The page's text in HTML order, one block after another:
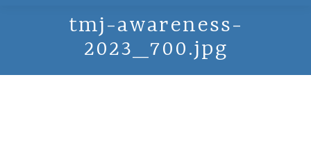
tmj-awareness-
2023_700.jpg